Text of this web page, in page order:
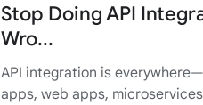
Stop Doing API
Wro...
API integration is
apps, web apps,